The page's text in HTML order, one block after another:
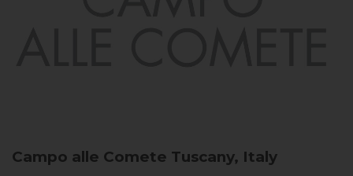
Campo alle Comete Tuscany, Italy